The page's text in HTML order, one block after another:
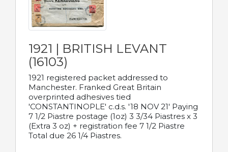
1921 | BRITISH LEVANT
(16103)
1921 registered packet addressed to
Manchester. Franked Great Britain
overprinted adhesives tied
'CONSTANTINOPLE' c.d.s. '18 NOV 21' Paying
7 1/2 Piastre postage (1oz) 3 3/34 Piastres x 3
(Extra 3 oz) + registration fee 7 1/2 Piastre
Total due 26 1/4 Piastres.